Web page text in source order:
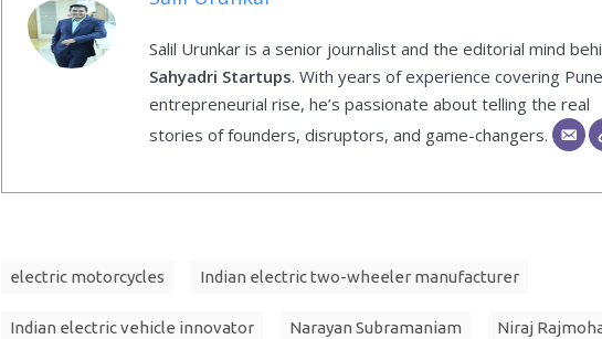
Salil Urunkar is a senior journalist and the editorial mind
Sahyadri Startups. With years of experience covering
entrepreneurial rise, he’s passionate about telling the real
stories of founders, disruptors, and game-changers.
electric motorcycles Indian electric two-wheeler manufacturer
Indian electric vehicle innovator Narayan Subramaniam Niraj